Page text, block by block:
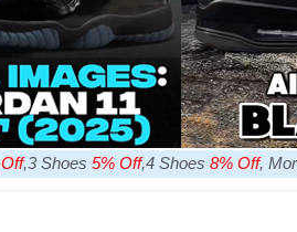
,3 Shoes 5% Off,4 Shoes 8% Off,